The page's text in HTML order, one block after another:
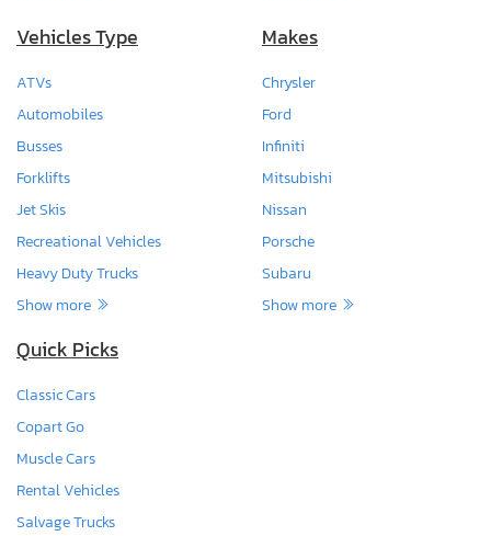
Vehicles Type
ATVs
Automobiles
Busses
Forklifts
Jet Skis
Recreational Vehicles
Heavy Duty Trucks
Show more
Makes
Chrysler
Ford
Infiniti
Mitsubishi
Nissan
Porsche
Subaru
Show more
Quick Picks
Classic Cars
Copart Go
Muscle Cars
Rental Vehicles
Salvage Trucks